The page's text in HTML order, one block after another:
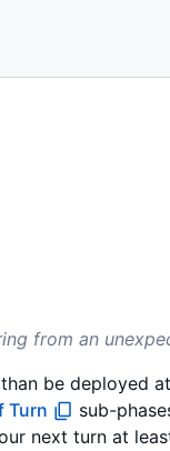
from an
be deployed
Turn
sub-
next turn at